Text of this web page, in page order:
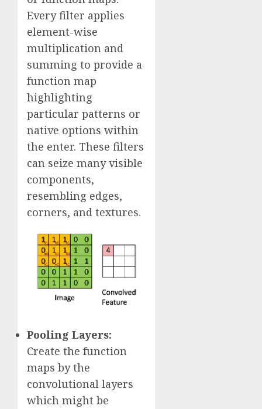
Every filter applies
element-wise
multiplication and
summing to provide a
function map
highlighting
particular patterns or
native options within
the enter. These filters
can seize many visible
components,
resembling edges,
corners, and textures.
Pooling Layers:
Create the function
maps by the
convolutional layers
which might be